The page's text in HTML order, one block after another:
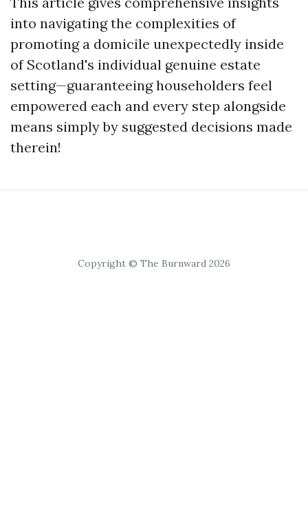
into navigating the complexities of
promoting a domicile unexpectedly inside
of Scotland's individual genuine estate
setting—guaranteeing householders feel
empowered each and every step alongside
means simply by suggested decisions made
therein!
Copyright © The Burnward 2026